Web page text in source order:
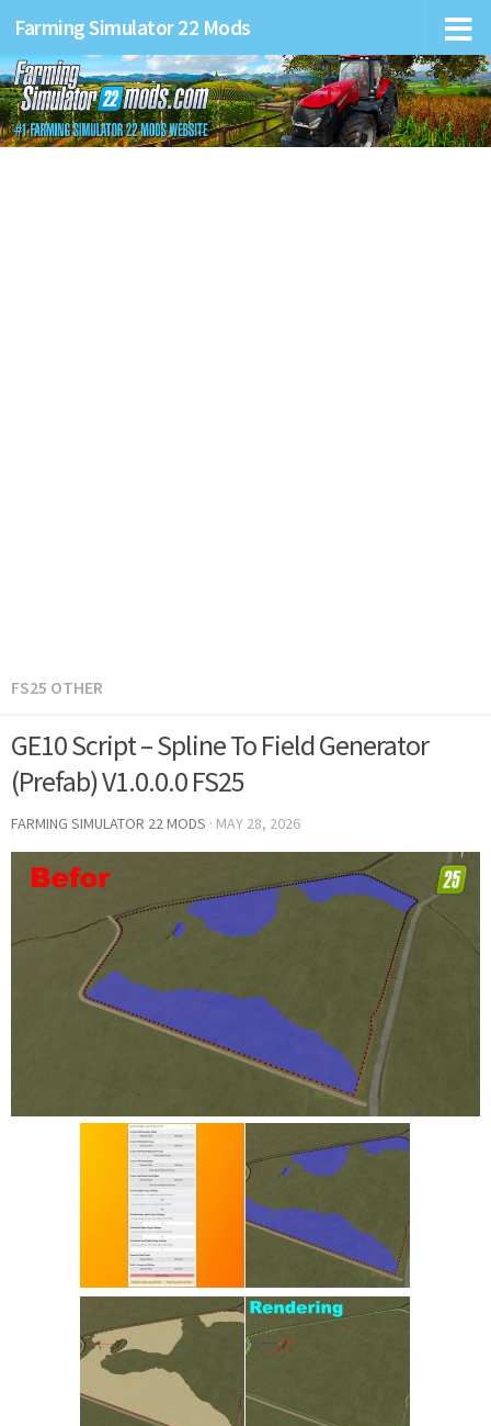
Farming Simulator 22 Mods
FS25 OTHER
GE10 Script – Spline To Field Generator
(Prefab) V1.0.0.0 FS25
FARMING SIMULATOR 22 MODS · MAY 28, 2026